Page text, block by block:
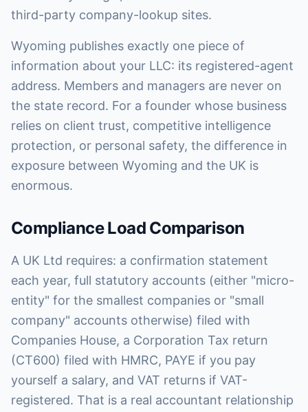
third-party company-lookup sites.
Wyoming publishes exactly one piece of
information about your LLC: its registered-agent
address. Members and managers are never on
the state record. For a founder whose business
relies on client trust, competitive intelligence
protection, or personal safety, the difference in
exposure between Wyoming and the UK is
enormous.
Compliance Load Comparison
A UK Ltd requires: a confirmation statement
each year, full statutory accounts (either "micro-
entity" for the smallest companies or "small
company" accounts otherwise) filed with
Companies House, a Corporation Tax return
(CT600) filed with HMRC, PAYE if you pay
yourself a salary, and VAT returns if VAT-
registered. That is a real accountant relationship